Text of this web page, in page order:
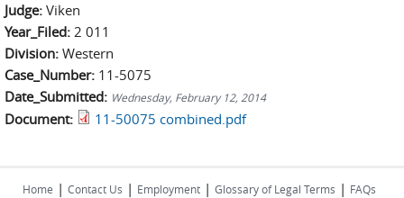
Judge: Viken
Year_Filed: 2 011
Division: Western
Case_Number: 11-5075
Date_Submitted: Wednesday, February 12, 2014
Document: 11-50075 combined.pdf
Home | Contact Us | Employment | Glossary of Legal Terms | FAQs